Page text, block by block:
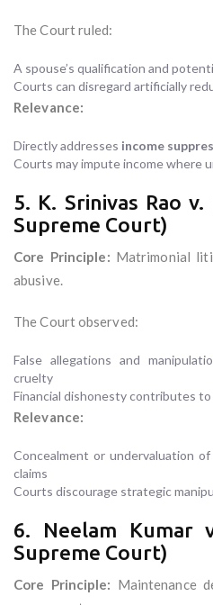
The Court ruled:
A spouse’s qualification and
Courts can disregard artificially
Relevance:
Directly addresses income
Courts may impute income where
5. K. Srinivas Rao
Supreme Court)
Core Principle: Matrimonial
abusive.
The Court observed:
False allegations and
cruelty
Financial dishonesty contributes
Relevance:
Concealment or undervaluation
claims
Courts discourage strategic
6. Neelam Kumar
Supreme Court)
Core Principle: Maintenance